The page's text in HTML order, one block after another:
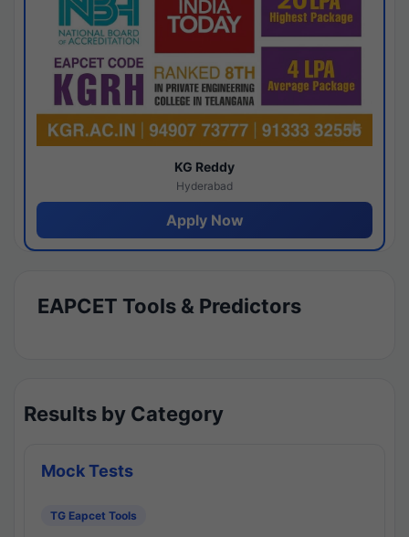
KG Reddy
Hyderabad
Apply Now
EAPCET Tools & Predictors
Results by Category
Mock Tests
TG Eapcet Tools